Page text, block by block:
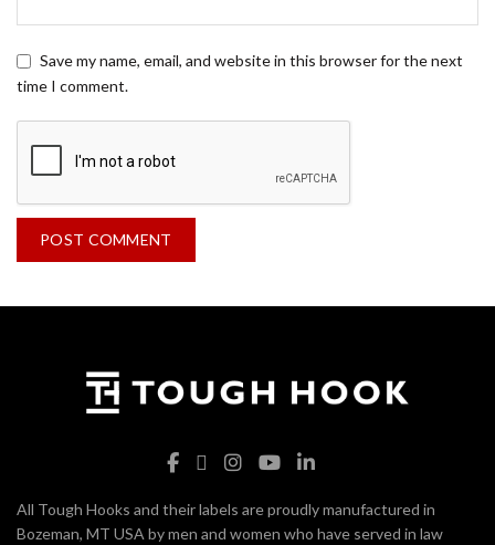
Save my name, email, and website in this browser for the next
time I comment.
All Tough Hooks and their labels are proudly manufactured in
Bozeman, MT USA by men and women who have served in law